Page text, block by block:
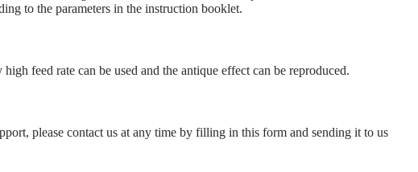
to the parameters in the instruction booklet.
feed rate can be used and the antique effect can be reproduced.
please contact us at any time by filling in this form and sending it to us